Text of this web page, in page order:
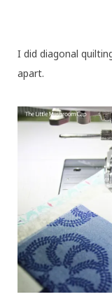
I did diagonal
apart.